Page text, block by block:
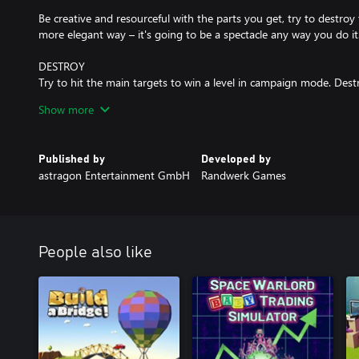
Be creative and resourceful with the parts you get, try to
more elegant way – it's going to be a spectacle any way you do
DESTROY
Try to hit the main targets to win a level in campaign mode.
Use environment mechanics like the giant Pistons to catapult
FEATURES
CAMPAIGN
Seven worlds with several stages including bonus levels each,
destructible cityscape. You will start each stage with a limited
a strategy on how to use them to destroy all main target blocks.
further you progress, and every world comes with it's own
always return to a stage to try to destroy a higher percentage of
Show more
Published by
astragon Entertainment GmbH
Developed by
Randwerk Games
People also like